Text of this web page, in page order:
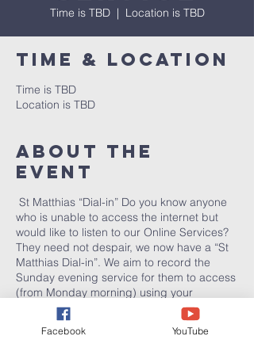
Time is TBD
  |
Location is TBD
Time & Location
Time is TBD
Location is TBD
About the
event
St Matthias “Dial-in” Do you know anyone
who is unable to access the internet but
would like to listen to our Online Services?
They need not despair, we now have a “St
Matthias Dial-in”. We aim to record the
Sunday evening service for them to access
(from Monday morning) using your
telephone: 01782 307075. (This is a normal
local call; for people with inclusive minutes
this will effectively be free of charge.)
Facebook YouTube